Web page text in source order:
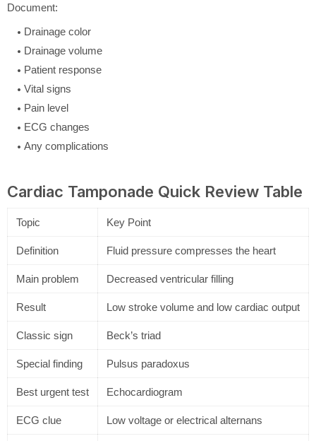
Document:
Drainage color
Drainage volume
Patient response
Vital signs
Pain level
ECG changes
Any complications
Cardiac Tamponade Quick Review Table
Topic Key Point
Definition Fluid pressure compresses the heart
Main problem Decreased ventricular filling
Result Low stroke volume and low cardiac output
Classic sign Beck’s triad
Special finding Pulsus paradoxus
Best urgent test Echocardiogram
ECG clue Low voltage or electrical alternans